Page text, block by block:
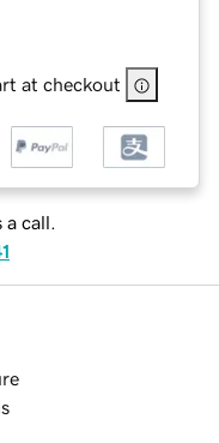
at checkout
a call.